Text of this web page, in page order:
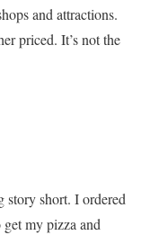
and attractions.
priced. It’s not the
story short. I ordered
my pizza and